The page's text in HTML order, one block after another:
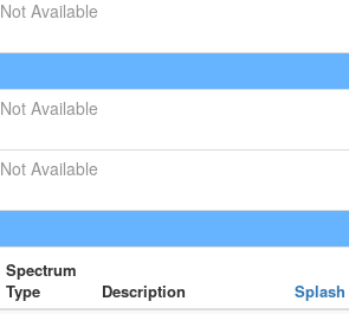
Not Available
Not Available
Not Available
Spectrum
Type
Description
Splash